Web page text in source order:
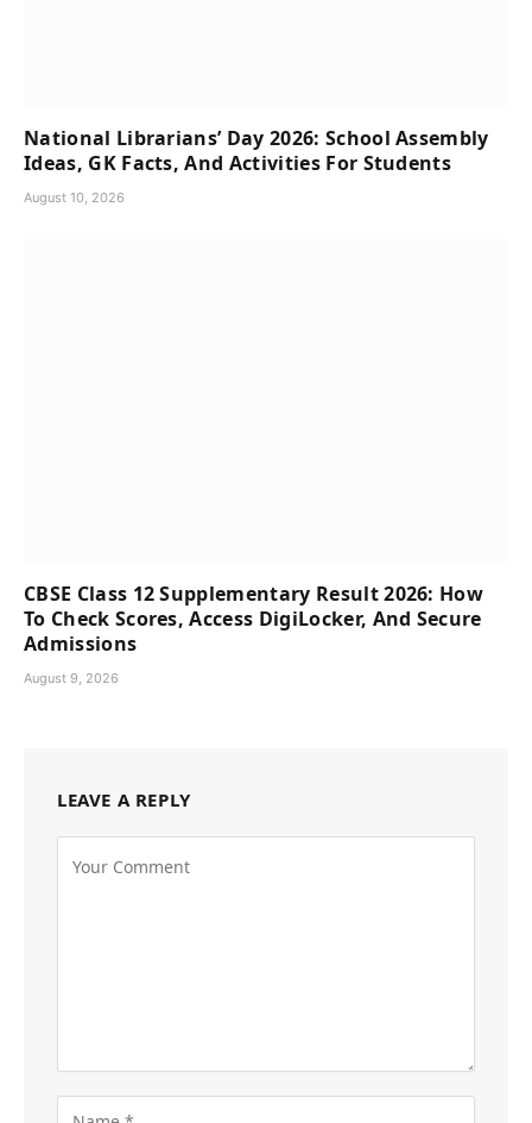
National Librarians’ Day 2026: School Assembly
Ideas, GK Facts, And Activities For Students
August 10, 2026
CBSE Class 12 Supplementary Result 2026: How
To Check Scores, Access DigiLocker, And Secure
Admissions
August 9, 2026
LEAVE A REPLY